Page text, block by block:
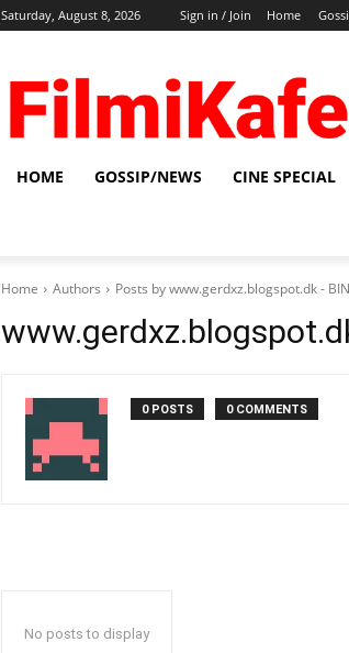
Saturday, August 8, 2026 Sign in / Join Home
HOME GOSSIP/NEWS CINE SPECIAL
Home Authors Posts by www.gerdxz.blogspot.dk -
0 POSTS 0 COMMENTS
No posts to display